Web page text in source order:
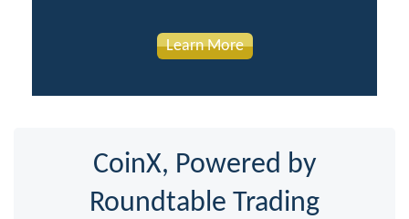
Learn More
CoinX, Powered by
Roundtable Trading